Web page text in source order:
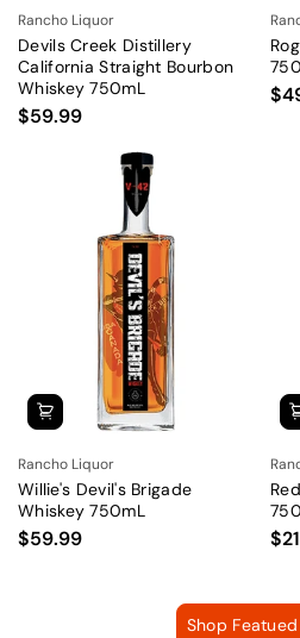
Rancho Liquor
Devils Creek Distillery
California Straight Bourbon
Whiskey 750mL
$59.99
Rancho Liquor
Willie's Devil's Brigade
Whiskey 750mL
$59.99
Shop